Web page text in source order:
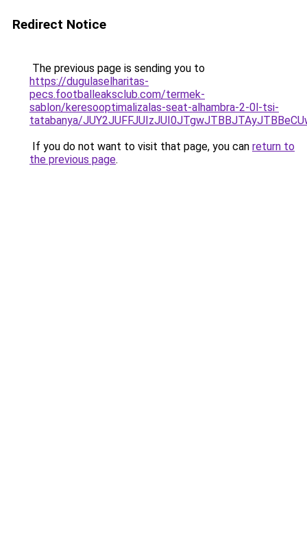
Redirect Notice
The previous page is sending you to
https://dugulaselharitas-
pecs.footballeaksclub.com/termek-
sablon/keresooptimalizalas-seat-alhambra-2-0l-tsi-
tatabanya/
If you do not want to visit that page, you can return to
the previous page.